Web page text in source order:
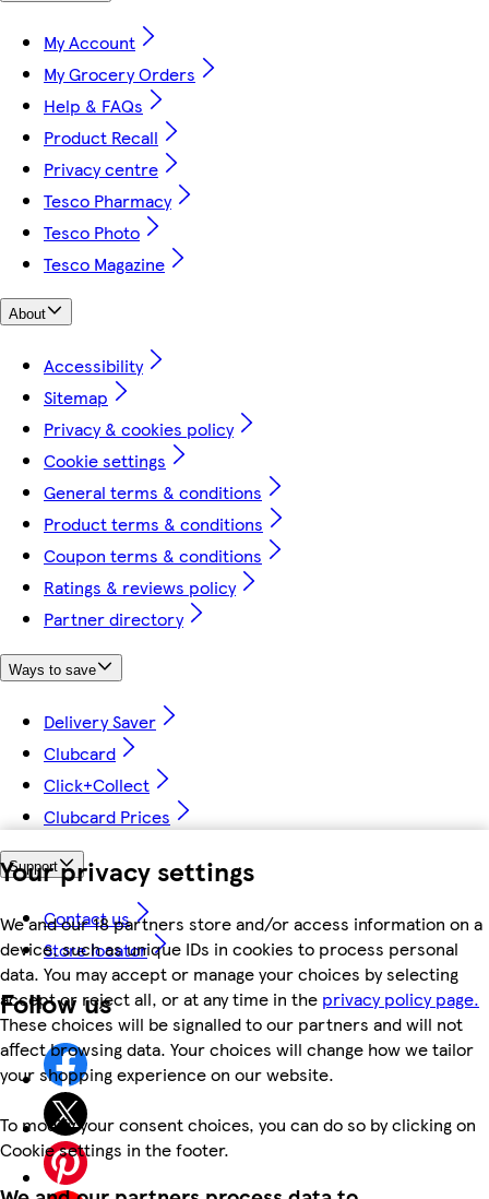
Your privacy settings
We and our 18 partners store and/or access information on a
device, such as unique IDs in cookies to process personal
data. You may accept or manage your choices by selecting
accept or reject all, or at any time in the privacy policy page.
These choices will be signalled to our partners and will not
affect browsing data. Your choices will change how we tailor
your shopping experience on our website.
To modify your consent choices, you can do so by clicking on
Cookie settings in the footer.
My Account
My Grocery Orders
Help & FAQs
Product Recall
Privacy centre
Tesco Pharmacy
Tesco Photo
Tesco Magazine
About
Accessibility
Sitemap
Privacy & cookies policy
Cookie settings
General terms & conditions
Product terms & conditions
Coupon terms & conditions
Ratings & reviews policy
Partner directory
Ways to save
Delivery Saver
Clubcard
Click+Collect
Clubcard Prices
Support
Contact us
Store locator
Follow us